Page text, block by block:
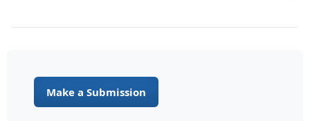
Make a Submission